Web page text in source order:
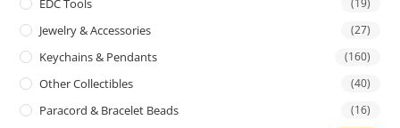
EDC Tools (19)
Jewelry & Accessories (27)
Keychains & Pendants (160)
Other Collectibles (40)
Paracord & Bracelet Beads (16)